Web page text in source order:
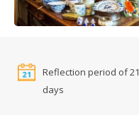
Reflection period of 21
days